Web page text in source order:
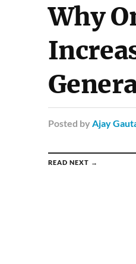
Why
Posted by Ajay
READ NEXT →